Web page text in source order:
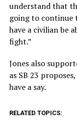
understand that
going to continue
have a civilian be
fight.”
Jones also
as SB 23
have a say.
RELATED TOPICS: